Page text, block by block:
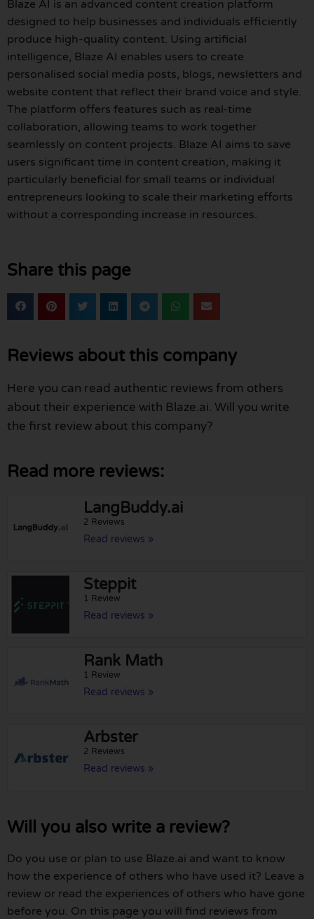
Blaze AI is an advanced content creation platform
designed to help businesses and individuals efficiently
produce high-quality content. Using artificial
intelligence, Blaze AI enables users to create
personalised social media posts, blogs, newsletters and
website content that reflect their brand voice and style.
The platform offers features such as real-time
collaboration, allowing teams to work together
seamlessly on content projects. Blaze AI aims to save
users significant time in content creation, making it
particularly beneficial for small teams or individual
entrepreneurs looking to scale their marketing efforts
without a corresponding increase in resources.
Share this page
Reviews about this company
Here you can read authentic reviews from others
about their experience with Blaze.ai. Will you write
the first review about this company?
Read more reviews:
LangBuddy.ai
2 Reviews
Read reviews »
Steppit
1 Review
Read reviews »
Rank Math
1 Review
Read reviews »
Arbster
2 Reviews
Read reviews »
Will you also write a review?
Do you use or plan to use Blaze.ai and want to know
how the experience of others who have used it? Leave a
review or read the experiences of others who have gone
before you. On this page you will find reviews from